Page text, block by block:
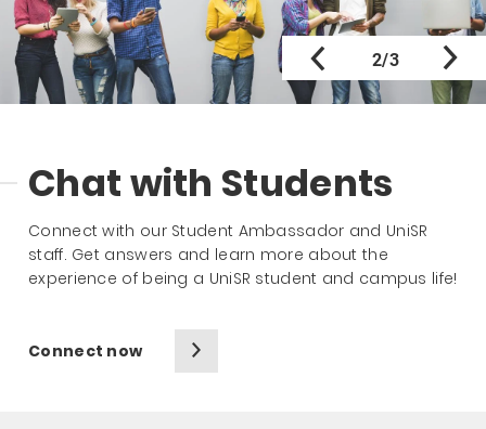
Chat with Students
Connect with our Student Ambassador and UniSR
staff. Get answers and learn more about the
experience of being a UniSR student and campus life!
Connect now
2/3